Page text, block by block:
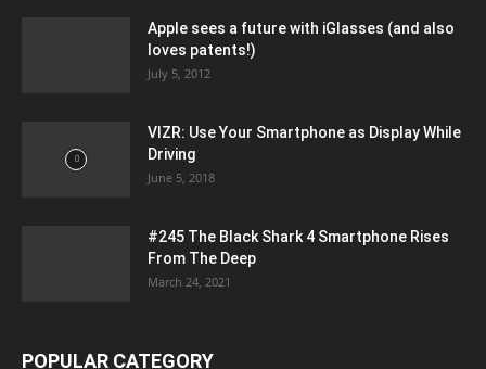
Apple sees a future with iGlasses (and also
loves patents!)
July 5, 2012
VIZR: Use Your Smartphone as Display While
Driving
June 5, 2018
#245 The Black Shark 4 Smartphone Rises
From The Deep
March 24, 2021
POPULAR CATEGORY